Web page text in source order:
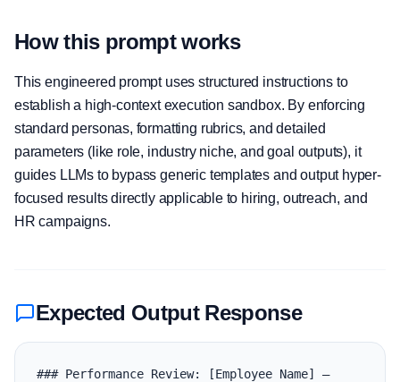
How this prompt works
This engineered prompt uses structured instructions to
establish a high-context execution sandbox. By enforcing
standard personas, formatting rubrics, and detailed
parameters (like role, industry niche, and goal outputs), it
guides LLMs to bypass generic templates and output hyper-
focused results directly applicable to hiring, outreach, and
HR campaigns.
Expected Output Response
### Performance Review: [Employee Name] —